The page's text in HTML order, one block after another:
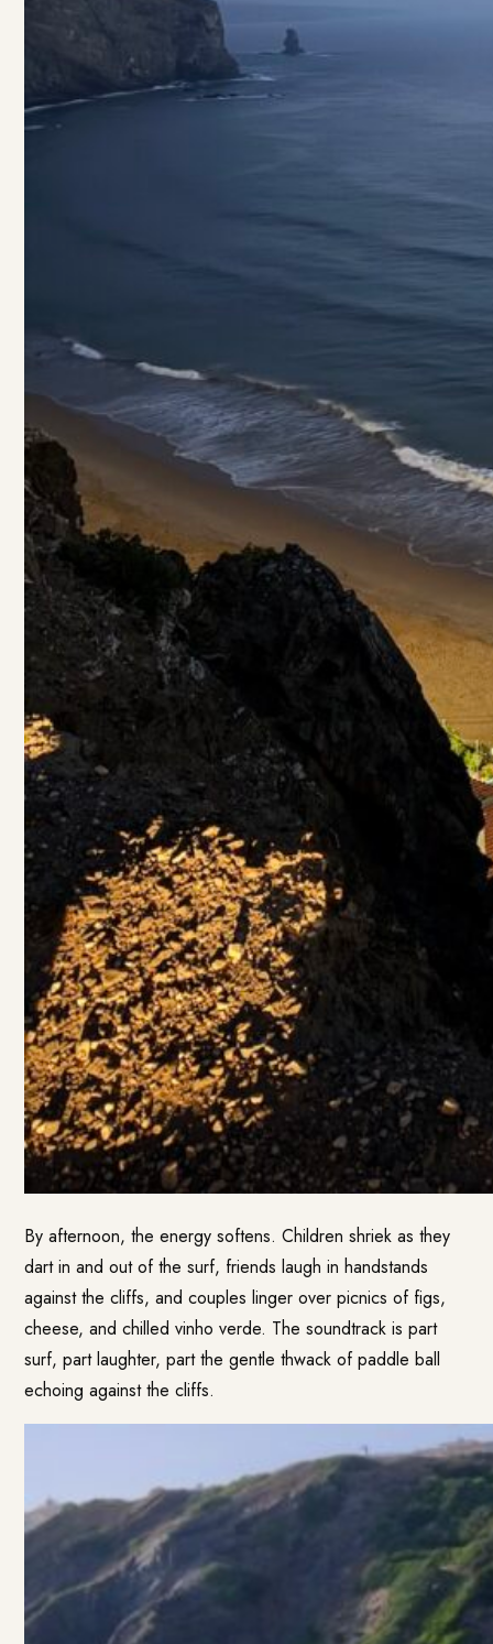
By afternoon, the energy softens. Children shriek as they
dart in and out of the surf, friends laugh in handstands
against the cliffs, and couples linger over picnics of figs,
cheese, and chilled vinho verde. The soundtrack is part
surf, part laughter, part the gentle thwack of paddle ball
echoing against the cliffs.